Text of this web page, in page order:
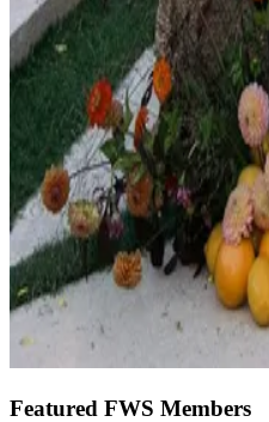
Featured FWS Members